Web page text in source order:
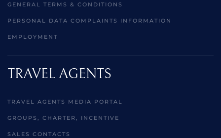
GENERAL TERMS & CONDITIONS
PERSONAL DATA COMPLAINTS INFORMATION
EMPLOYMENT
TRAVEL AGENTS
TRAVEL AGENTS MEDIA PORTAL
GROUPS, CHARTER, INCENTIVE
SALES CONTACTS